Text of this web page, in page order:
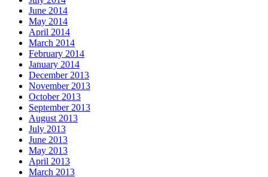
June 2014
May 2014
April 2014
March 2014
February 2014
January 2014
December 2013
November 2013
October 2013
September 2013
August 2013
July 2013
June 2013
May 2013
April 2013
March 2013